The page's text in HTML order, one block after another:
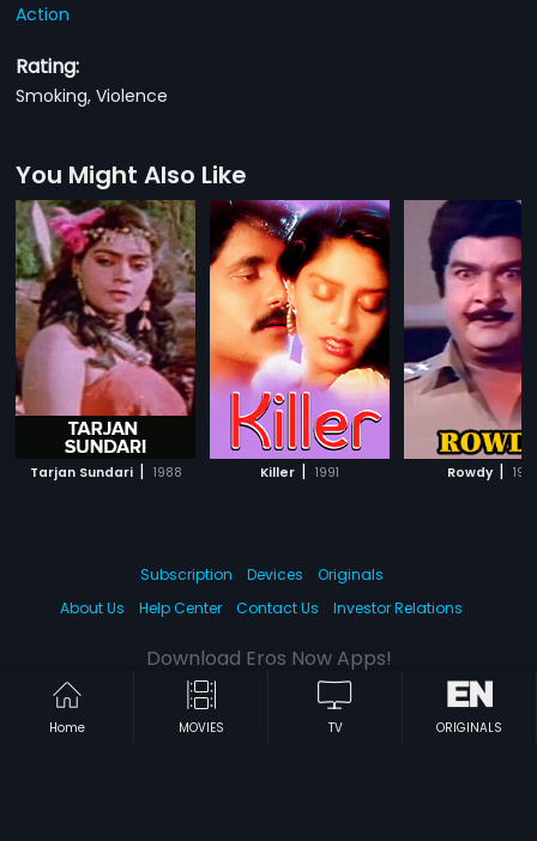
Action
Rating:
Smoking, Violence
You Might Also Like
Tarjan Sundari | 1988 Killer | 1991 Rowdy |
Home MOVIES TV ORIGINALS
Subscription Devices
Originals
About Us
Help Center Contact Us Investor Relations
Download Eros Now Apps!